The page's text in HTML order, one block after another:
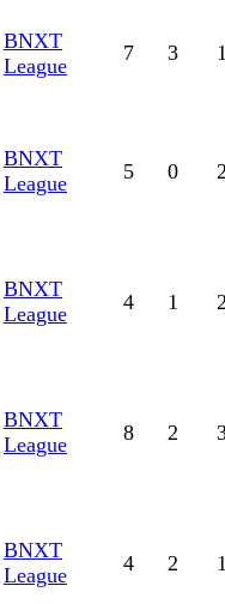
BNXT
League
7 3
BNXT
League
5 0
BNXT
League
4 1
BNXT
League
8 2
BNXT
League
4 2